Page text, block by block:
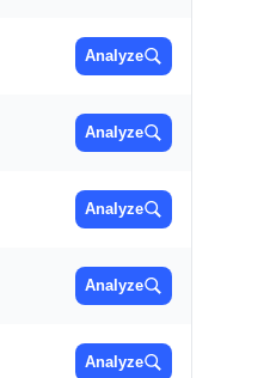
Analyze
Analyze
Analyze
Analyze
Analyze